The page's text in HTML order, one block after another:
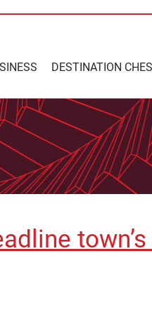
DESTINATION